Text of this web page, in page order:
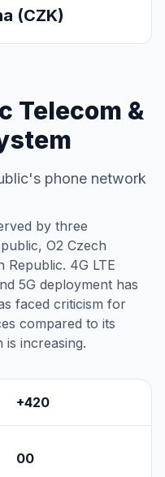
(CZK)
Telecom &
phone network
by three
O2 Czech
Republic. 4G LTE
5G deployment has
faced criticism for
compared to its
increasing.
+420
00